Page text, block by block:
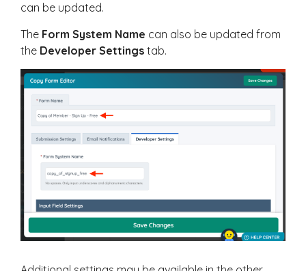
can be updated.
The Form System Name can also be updated from
the Developer Settings tab.